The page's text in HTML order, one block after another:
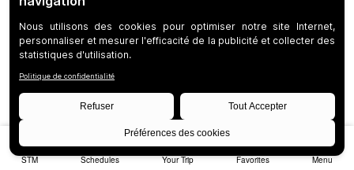
STM Schedules Your Trip Favorites Menu